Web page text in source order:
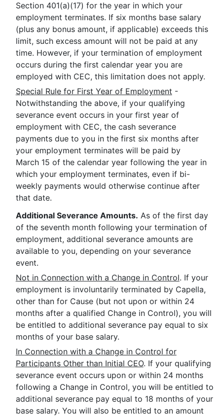
Section 401(a)(17) for the year in which your
employment terminates. If six months base salary
(plus any bonus amount, if applicable) exceeds this
limit, such excess amount will not be paid at any
time. However, if your termination of employment
occurs during the first calendar year you are
employed with CEC, this limitation does not apply.
Special Rule for First Year of Employment -
Notwithstanding the above, if your qualifying
severance event occurs in your first year of
employment with CEC, the cash severance
payments due to you in the first six months after
your employment terminates will be paid by
March 15 of the calendar year following the year in
which your employment terminates, even if bi-
weekly payments would otherwise continue after
that date.
Additional Severance Amounts. As of the first day
of the seventh month following your termination of
employment, additional severance amounts are
available to you, depending on your severance
event.
Not in Connection with a Change in Control. If your
employment is involuntarily terminated by Capella,
other than for Cause (but not upon or within 24
months after a qualified Change in Control), you will
be entitled to additional severance pay equal to six
months of your base salary.
In Connection with a Change in Control for
Participants Other than Initial CEO. If your qualifying
severance event occurs upon or within 24 months
following a Change in Control, you will be entitled to
additional severance pay equal to 18 months of your
base salary. You will also be entitled to an amount